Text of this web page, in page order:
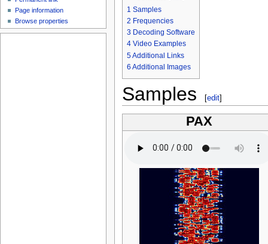
1 Samples
2 Frequencies
3 Decoding Software
4 Video Examples
5Additional Links
6 Additional Images
Samples [edit]
PAX
Page information
Browse properties